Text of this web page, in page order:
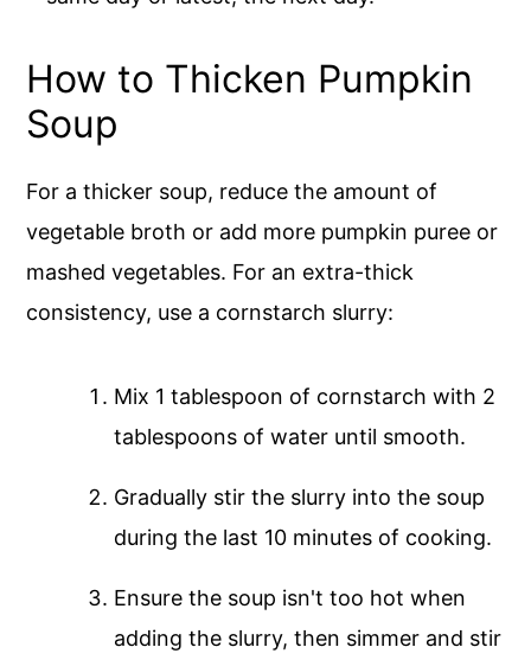
How to Thicken Pumpkin
Soup
For a thicker soup, reduce the amount of
vegetable broth or add more pumpkin puree or
mashed vegetables. For an extra-thick
consistency, use a cornstarch slurry:
Mix 1 tablespoon of cornstarch with 2
tablespoons of water until smooth.
Gradually stir the slurry into the soup
during the last 10 minutes of cooking.
Ensure the soup isn't too hot when
adding the slurry, then simmer and stir